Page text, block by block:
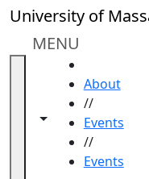
Skip to main content
University of
MENU
Toggle navigation
Toggle share
About
//
Events
//
Events
Close
In
section